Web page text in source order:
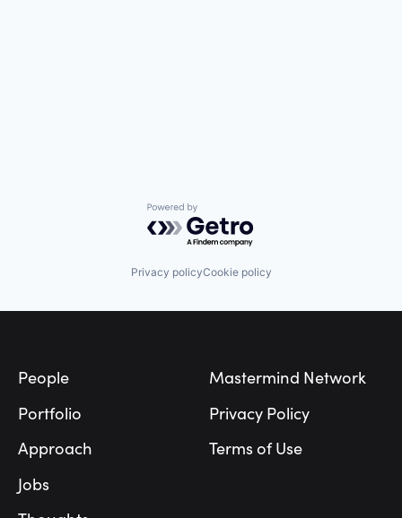
Powered by Getro.com
Privacy policyCookie policy
People
Portfolio
Approach
Jobs
Mastermind Network
Privacy Policy
Terms of Use